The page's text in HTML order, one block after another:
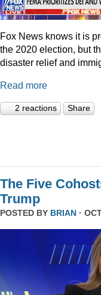
Fox News knows it is
the 2020 election, but
disaster relief and
Read more
2 reactions Share
The Five
Trump
POSTED BY BRIAN ·